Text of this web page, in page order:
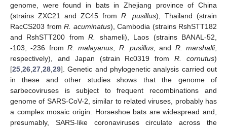
genome, were found in bats in Zhejiang province of China
(strains ZXC21 and ZC45 from R. pusillus), Thailand (strain
RacCS203 from R. acuminatus), Cambodia (strains RshSTT182
and RshSTT200 fromR.
shameli), Laos (strains BANAL-52,
-103, -236 from R. malayanus R. pusillus, and R. marshalli,
respectively), and Japan (strain Rc0319 fromR. cornutus)
[25 26 27 28 29]. Genetic and phylogenetic analysis carried out
in these and other studies shows that the genome of
sarbecoviruses is subject to frequent recombinations and
genome of SARS-CoV-2, similar to related viruses, probably has
a complex mosaic origin. Horseshoe bats are widespread and,
presumably, SARS-like coronaviruses circulate across the